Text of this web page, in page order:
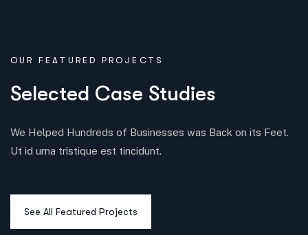
OUR FEATURED PROJECTS
Selected Case Studies
We Helped Hundreds of Businesses was Back on its Feet.
Ut id urna tristique est tincidunt.